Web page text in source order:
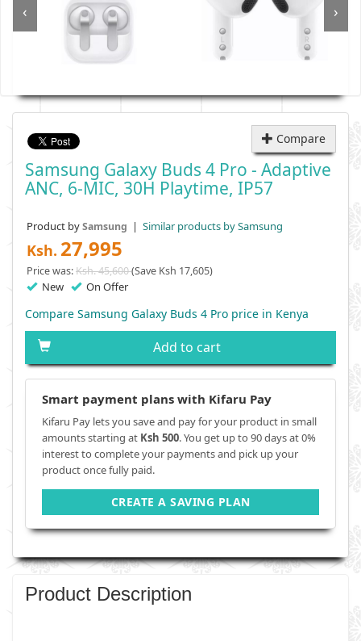
‹ ›
Compare
Samsung Galaxy Buds 4 Pro - Adaptive
ANC, 6-MIC, 30H Playtime, IP57
Product bySamsung | Similar products by Samsung
Ksh. 27,995
Price was:Ksh. 45,600(Save Ksh 17,605)
New On Offer
Compare Samsung Galaxy Buds 4 Pro price in Kenya
Add to cart
Smart payment plans with Kifaru Pay
Kifaru Pay lets you save and pay for your product in small
amounts starting at Ksh 500. You get up to 90 days at 0%
interest to complete your payments and pick up your
product once fully paid.
CREATE A SAVING PLAN
Product Description